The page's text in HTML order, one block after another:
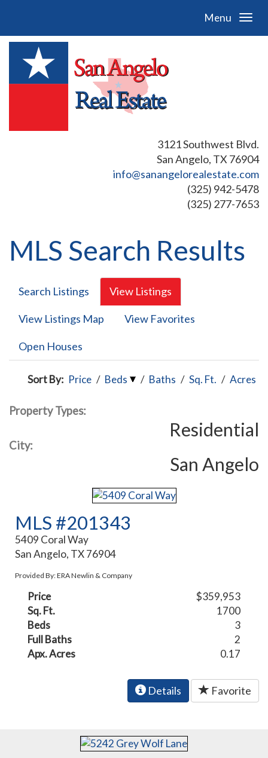
Menu
3121 Southwest Blvd.
San Angelo, TX 76904
info@sanangelorealestate.com
(325) 942-5478
(325) 277-7653
MLS Search Results
Search Listings View Listings
View Listings Map View Favorites
Open Houses
Sort By: Price / Beds / Baths / Sq. Ft. / Acres
Property Types:
Residential
City:
San Angelo
MLS #201343
5409 Coral Way
San Angelo, TX 76904
Provided By: ERA Newlin & Company
Price
$359,953
Sq. Ft.
1700
Beds
3
Full Baths
2
Apx. Acres
0.17
Details Favorite